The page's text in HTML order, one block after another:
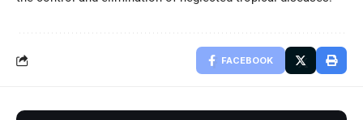
FACEBOOK